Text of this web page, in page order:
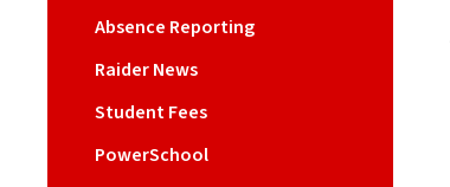
Absence Reporting
Raider News
Student Fees
PowerSchool